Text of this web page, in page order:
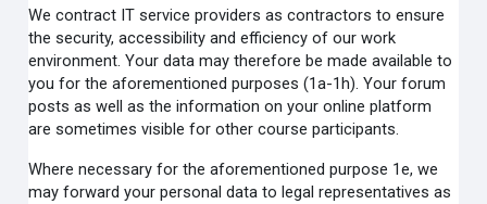
We contract IT service providers as contractors to ensure
the security, accessibility and efficiency of our work
environment. Your data may therefore be made available to
you for the aforementioned purposes (1a-1h). Your forum
posts as well as the information on your online platform
are sometimes visible for other course participants.
Where necessary for the aforementioned purpose 1e, we
may forward your personal data to legal representatives as